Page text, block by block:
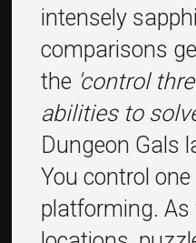
intensely
comparisons
the 'control
abilities to
Dungeon Gals
You control one
platforming.